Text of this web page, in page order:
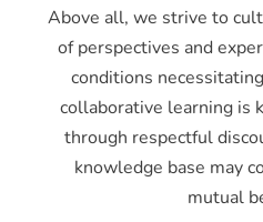
Above all, we strive to
of perspectives and
conditions
collaborative learning is
through respectful
knowledge base may
mutual